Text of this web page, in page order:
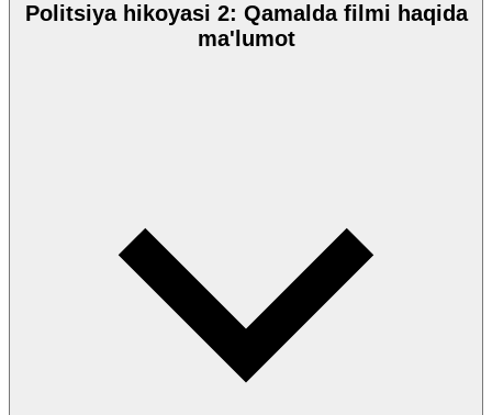
Politsiya hikoyasi 2: Qamalda filmi haqida
ma'lumot